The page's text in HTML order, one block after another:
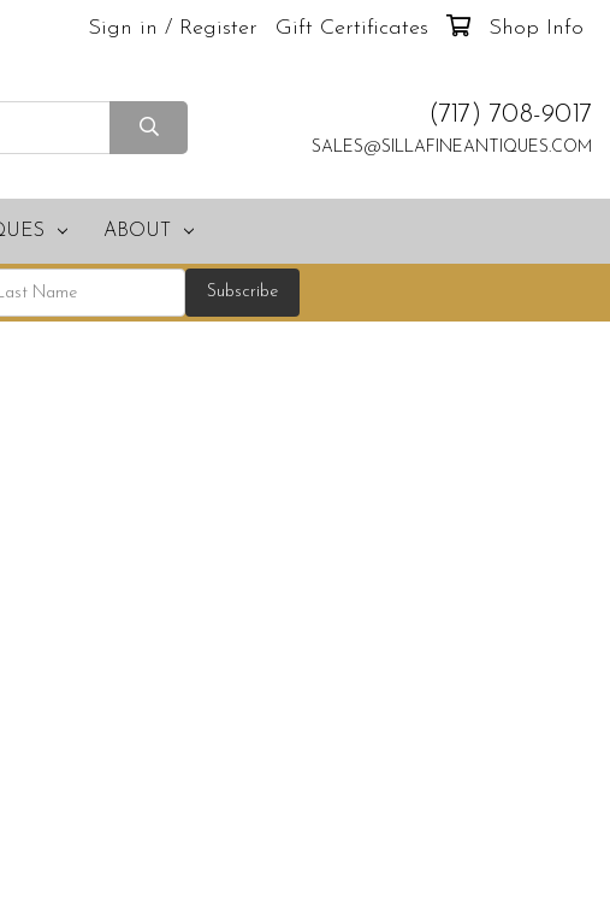
Sign in / Register Gift Certificates Shop Info
(717) 708-9017
SALES@SILLAFINEANTIQUES.COM
ABOUT